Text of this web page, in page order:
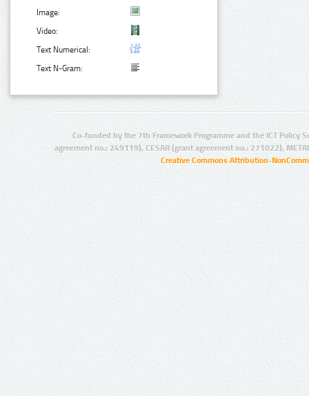
Image:
Video:
Text Numerical:
Text N-Gram:
Co-funded by the 7th Framework Programme and the ICT Policy
agreement no.: 249119), CESAR (grant agreement no.: 271022),
Creative Commons Attribution-